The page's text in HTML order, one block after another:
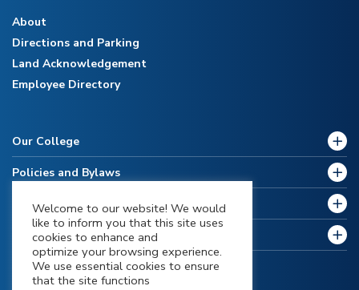
About
Directions and Parking
Land Acknowledgement
Employee Directory
Our College
Policies and Bylaws
Future Students
Current Students
Welcome to our website! We would
like to inform you that this site uses
cookies to enhance and
optimize your browsing experience.
We use essential cookies to ensure
that the site functions